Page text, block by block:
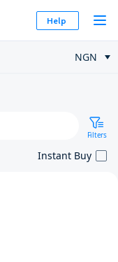
Help
NGN
Filters
Instant Buy